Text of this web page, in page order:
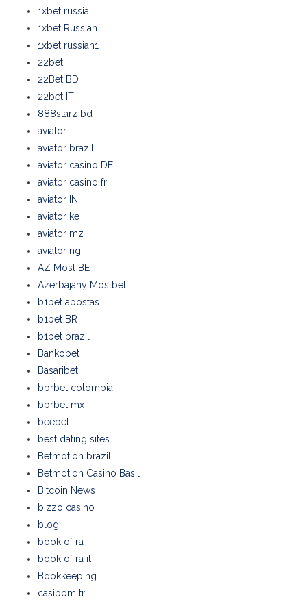
1xbet russia
1xbet Russian
1xbet russian1
22bet
22Bet BD
22bet IT
888starz bd
aviator
aviator brazil
aviator casino DE
aviator casino fr
aviator IN
aviator ke
aviator mz
aviator ng
AZ Most BET
Azerbajany Mostbet
b1bet apostas
b1bet BR
b1bet brazil
Bankobet
Basaribet
bbrbet colombia
bbrbet mx
beebet
best dating sites
Betmotion brazil
Betmotion Casino Basil
Bitcoin News
bizzo casino
blog
book of ra
book of ra it
Bookkeeping
casibom tr